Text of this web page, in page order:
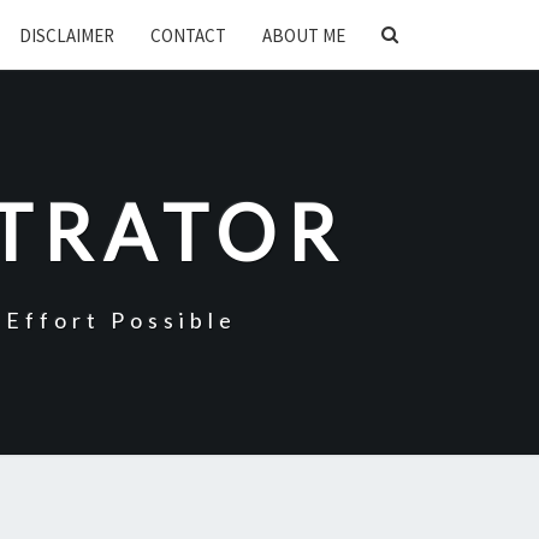
DISCLAIMER CONTACT ABOUT ME
SEARCH
Effort Possible